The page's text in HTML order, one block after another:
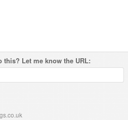
this? Let me know the URL: